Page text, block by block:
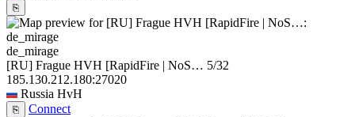
⎘
de_mirage
[RU] Frague HVH [RapidFire | NoS… 5/32
185.130.212.180:27020
Russia HvH
⎘ Connect